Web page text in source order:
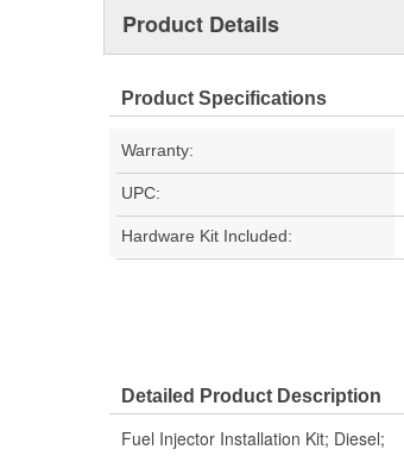
Product Details
Product Specifications
Warranty:
UPC:
Hardware Kit Included:
Detailed Product Description
Fuel Injector Installation Kit; Diesel;